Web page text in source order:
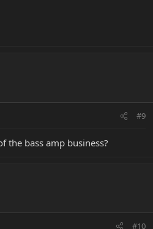
#9
the bass amp business?
#10